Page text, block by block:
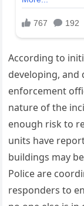
According to
developing, and
enforcement
nature of the
enough risk to
units have
buildings may
Police are
responders to